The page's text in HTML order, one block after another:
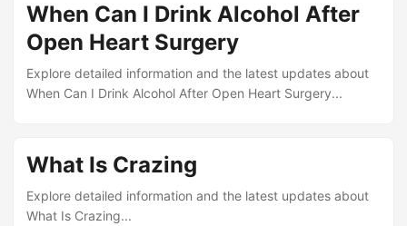
When Can I Drink Alcohol After
Open Heart Surgery
Explore detailed information and the latest updates about
When Can I Drink Alcohol After Open Heart Surgery...
What Is Crazing
Explore detailed information and the latest updates about
What Is Crazing...